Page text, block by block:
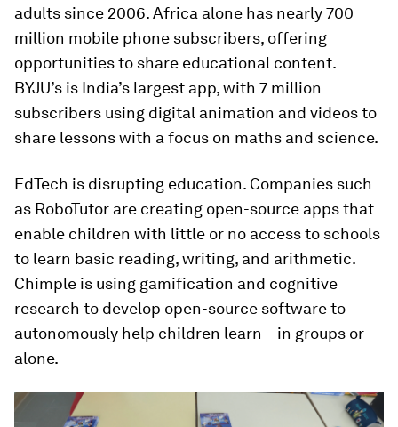
adults since 2006. Africa alone has nearly 700
million mobile phone subscribers, offering
opportunities to share educational content.
BYJU’s is India’s largest app, with 7 million
subscribers using digital animation and videos to
share lessons with a focus on maths and science.
EdTech is disrupting education. Companies such
as RoboTutor are creating open-source apps that
enable children with little or no access to schools
to learn basic reading, writing, and arithmetic.
Chimple is using gamification and cognitive
research to develop open-source software to
autonomously help children learn – in groups or
alone.